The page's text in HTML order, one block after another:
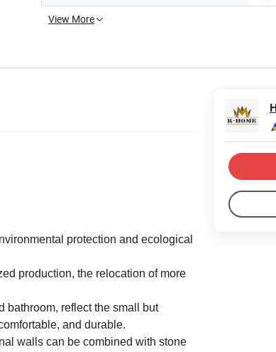
View More
protection and ecological
production, the relocation of more
bathroom, reflect the small but
and durable.
walls can be combined with stone